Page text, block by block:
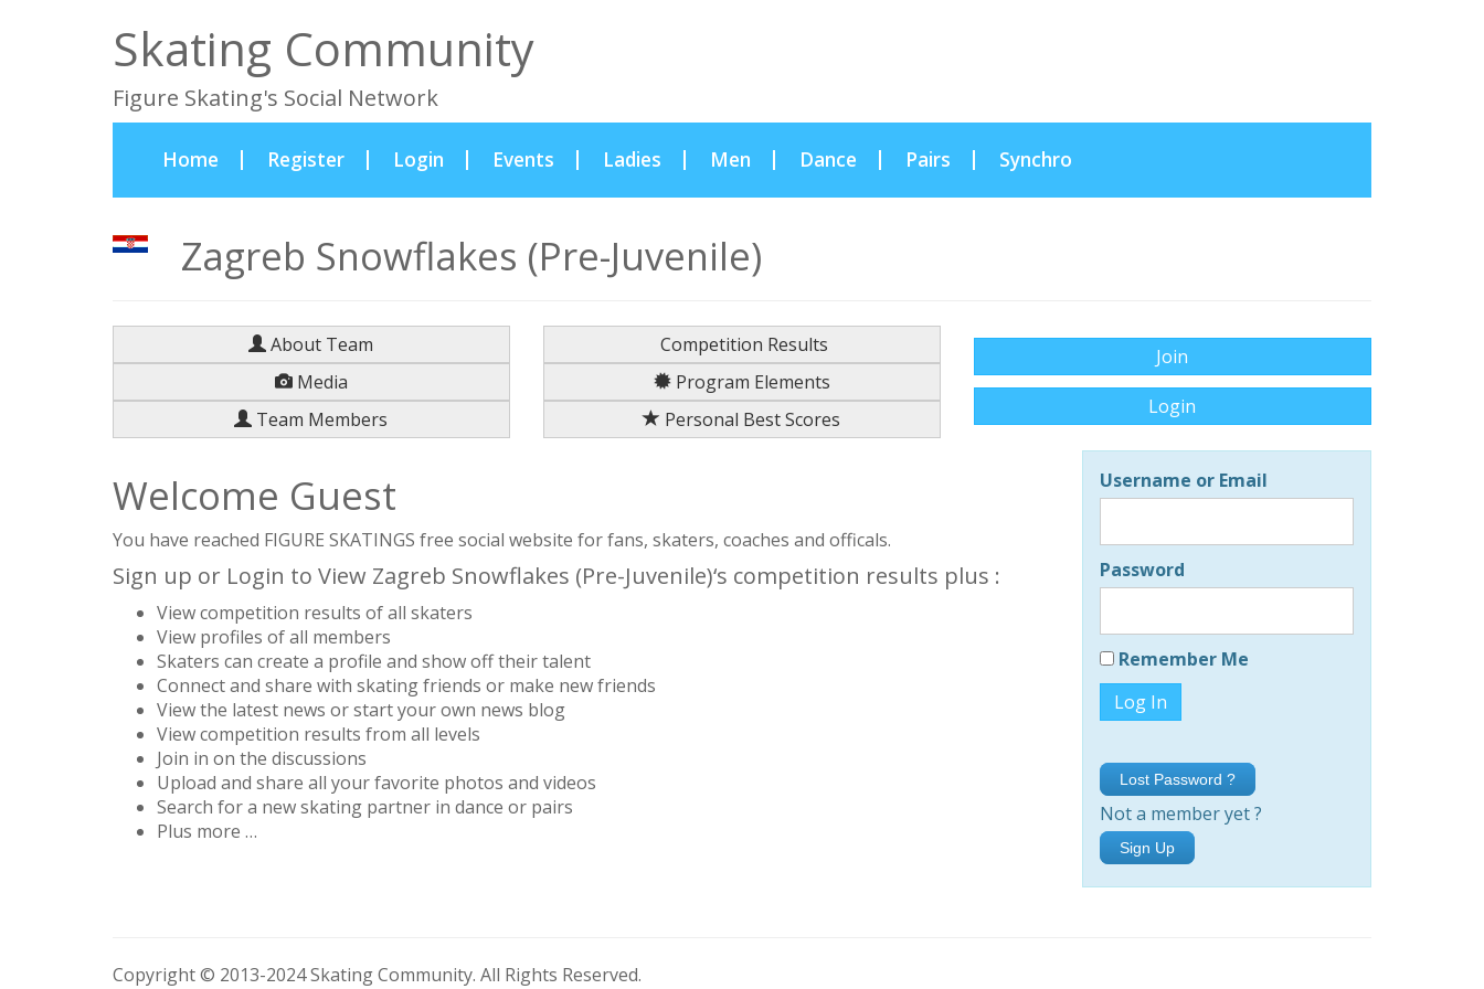
Skating Community
Figure Skating's Social Network
Home (current)Register Login Events Ladies Men Dance Pairs Synchro
Zagreb Snowflakes (Pre-Juvenile)
About Team
Media
Team Members
Competition Results
Program Elements
Personal Best Scores
Join
Login
Welcome Guest
You have reached FIGURE SKATINGS free social website for fans, skaters, coaches and officals.
Sign up or Login to View Zagreb Snowflakes (Pre-Juvenile)‘s competition results plus :
View competition results of all skaters
View profiles of all members
Skaters can create a profile and show off their talent
Connect and share with skating friends or make new friends
View the latest news or start your own news blog
View competition results from all levels
Join in on the discussions
Upload and share all your favorite photos and videos
Search for a new skating partner in dance or pairs
Plus more …
Username or Email
Password
Remember Me
Lost Password ?
Not a member yet ?
Sign Up
Copyright © 2013-2024 Skating Community. All Rights Reserved.